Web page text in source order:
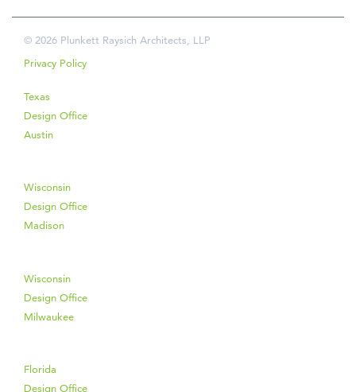
© 2026 Plunkett Raysich Architects, LLP
Privacy Policy
Texas
Design Office
Austin
Wisconsin
Design Office
Madison
Wisconsin
Design Office
Milwaukee
Florida
Design Office